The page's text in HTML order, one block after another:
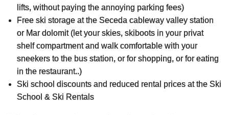
All Seasons
Family Place
Wellbeing
Rates
lifts, without paying the annoying parking fees)
Free ski storage at the Seceda cableway valley station
or Mar dolomit (let your skies, skiboots in your privat
shelf compartment and walk comfortable with your
sneekers to the bus station, or for shopping, or for eating
in the restaurant..)
Ski school discounts and reduced rental prices at the Ski
School & Ski Rentals